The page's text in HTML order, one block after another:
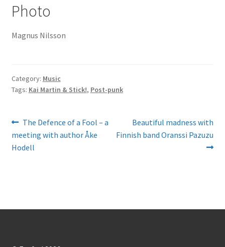
Photo
Magnus Nilsson
Category: Music
Tags: Kai Martin & Stick!, Post-punk
Post
navigation
Previous
post:
The Defence of a Fool – a
meeting with author Åke
Hodell
Next
post:
Beautiful madness with
Finnish band Oranssi Pazuzu